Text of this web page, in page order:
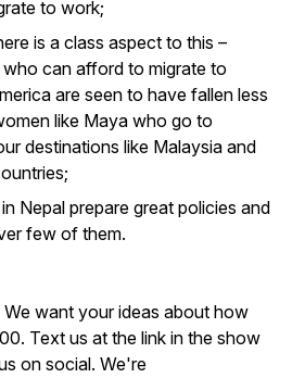
to work;
is a class aspect to this –
can afford to migrate to
are seen to have fallen less
like Maya who go to
destinations like Malaysia and
Nepal prepare great policies and
few of them.
want your ideas about how
Text us at the link in the show
on social. We're